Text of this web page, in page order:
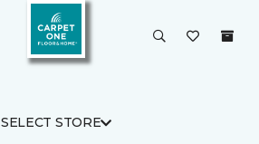
SELECT STORE